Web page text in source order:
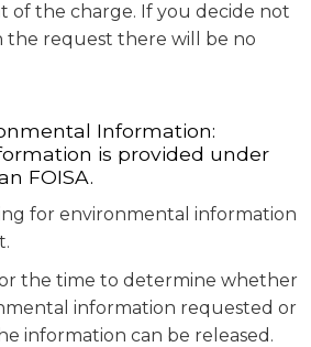
of the charge. If you decide not
the request there will be no
Information:
is provided under
FOISA.
for environmental information
the time to determine whether
information requested or
information can be released.